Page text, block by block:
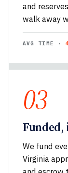
and
walk away
AVG TIME ·
03
Funded,
We fund
Virginia